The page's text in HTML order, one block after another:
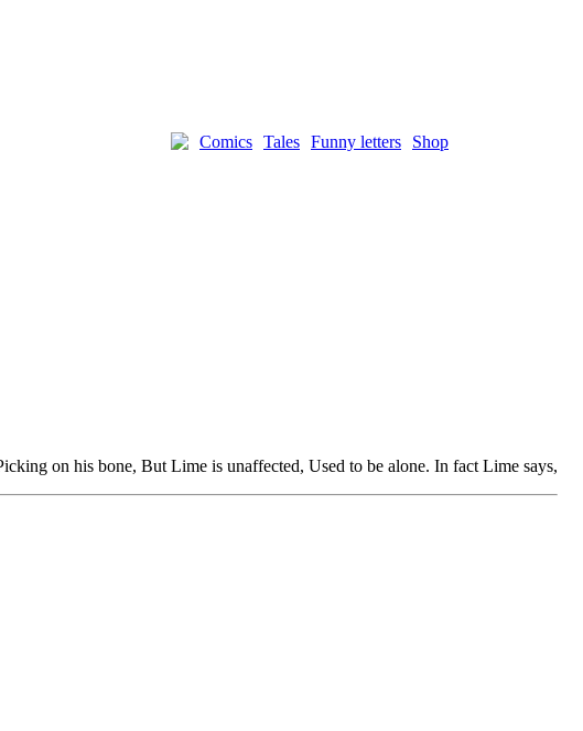
Shop
Funny letters
Tales
Comics